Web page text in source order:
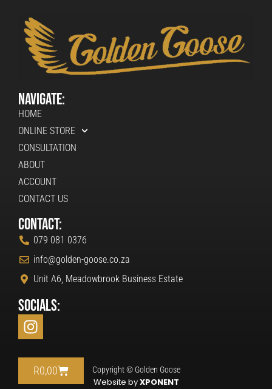
R0,00
Navigate:
HOME
ONLINE STORE
CONSULTATION
ABOUT
ACCOUNT
CONTACT US
Contact:
079 081 0376
info@golden-goose.co.za
Unit A6, Meadowbrook Business Estate
Socials:
Copyright © Golden Goose
Website byXPONENT